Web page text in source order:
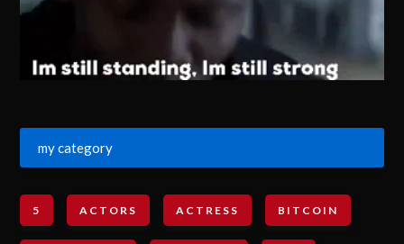
my category
5 ACTORS ACTRESS BITCOIN